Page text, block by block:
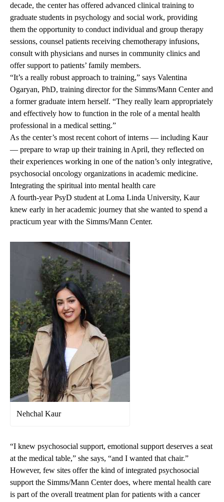
decade, the center has offered advanced clinical training to
graduate students in psychology and social work, providing
them the opportunity to conduct individual and group therapy
sessions, counsel patients receiving chemotherapy infusions,
consult with physicians and nurses in community clinics and
offer support to patients’ family members.
“It’s a really robust approach to training,” says Valentina
Ogaryan, PhD, training director for the Simms/Mann Center and
a former graduate intern herself. “They really learn appropriately
and effectively how to function in the role of a mental health
professional in a medical setting.”
As the center’s most recent cohort of interns — including Kaur
— prepare to wrap up their training in April, they reflected on
their experiences working in one of the nation’s only integrative,
psychosocial oncology organizations in academic medicine.
Integrating the spiritual into mental health care
A fourth-year PsyD student at Loma Linda University, Kaur
knew early in her academic journey that she wanted to spend a
practicum year with the Simms/Mann Center.
Nehchal Kaur
“I knew psychosocial support, emotional support deserves a seat
at the medical table,” she says, “and I wanted that chair.”
However, few sites offer the kind of integrated psychosocial
support the Simms/Mann Center does, where mental health care
is part of the overall treatment plan for patients with a cancer